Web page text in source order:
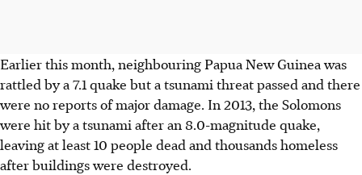
Earlier this month, neighbouring Papua New Guinea was
rattled by a 7.1 quake but a tsunami threat passed and there
were no reports of major damage. In 2013, the Solomons
were hit by a tsunami after an 8.0-magnitude quake,
leaving at least 10 people dead and thousands homeless
after buildings were destroyed.